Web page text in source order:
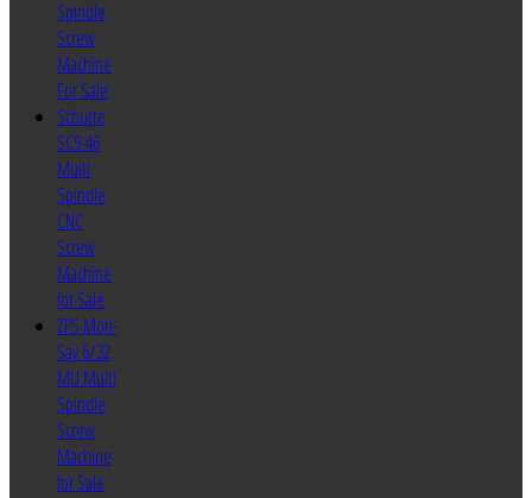
Spindle
Screw
Machine
For Sale
Schutte
SC9-46
Multi
Spindle
CNC
Screw
Machine
for Sale
ZPS Mori-
Say 6/32
MU Multi
Spindle
Screw
Machine
for Sale